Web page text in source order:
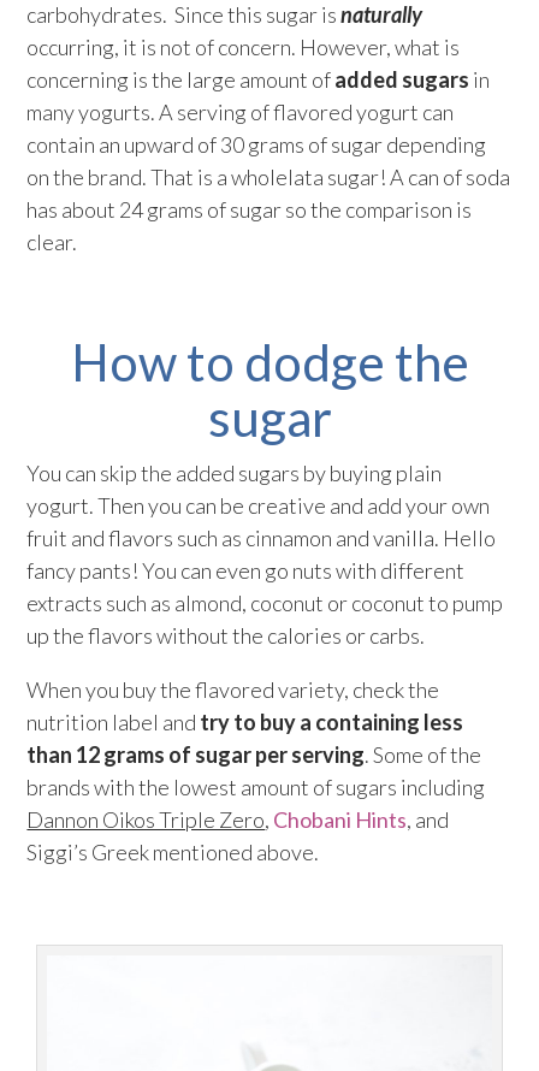
carbohydrates. Since this sugar isnaturally
occurring, it is not of concern. However, what is
concerning is the large amount ofadded sugars in
many yogurts. A serving of flavored yogurt can
contain an upward of 30 grams of sugar depending
on the brand. That is a wholelata sugar! A can of soda
has about 24 grams of sugar so the comparison is
clear.
How to dodge the
sugar
You can skip the added sugars by buying plain
yogurt. Then you can be creative and add your own
fruit and flavors such as cinnamon and vanilla. Hello
fancy pants! You can even go nuts with different
extracts such as almond, coconut or coconut to pump
up the flavors without the calories or carbs.
When you buy the flavored variety, check the
nutrition label and try to buy a containing less
than 12 grams of sugar per serving. Some of the
brands with the lowest amount of sugars including
Dannon Oikos Triple Zero, Chobani Hints, and
Siggi’s Greek mentioned above.